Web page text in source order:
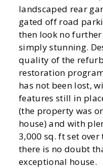
landscaped rear
gated off road
then look no
simply stunning.
quality of the
restoration
has not been lost,
features still in
(the property was
house) and with
3,000 sq. ft set
there is no doubt
exceptional house.